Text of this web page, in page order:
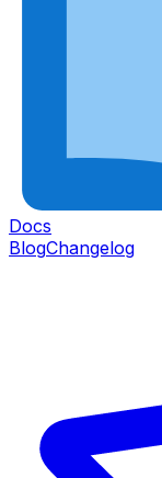
Docs
BlogChangelog